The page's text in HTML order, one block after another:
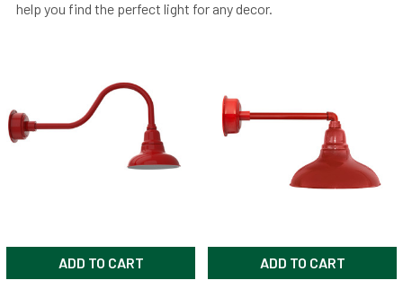
help you find the perfect light for any decor.
ADD TO CART ADD TO CART